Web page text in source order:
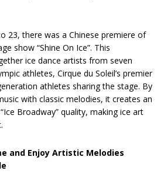
23, there was a Chinese premiere of
show “Shine On Ice”. This
ice dance artists from seven
athletes, Cirque du Soleil’s premier
athletes sharing the stage. By
with classic melodies, it creates an
Broadway” quality, making ice art
and Enjoy Artistic Melodies